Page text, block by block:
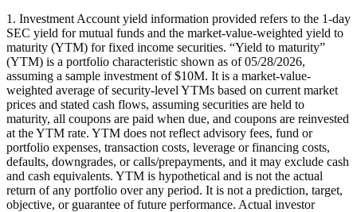
1. Investment Account yield information provided refers to the 1-day
SEC yield for mutual funds and the market-value-weighted yield to
maturity (YTM) for fixed income securities. “Yield to maturity”
(YTM) is a portfolio characteristic shown as of 05/28/2026,
assuming a sample investment of $10M. It is a market-value-
weighted average of security-level YTMs based on current market
prices and stated cash flows, assuming securities are held to
maturity, all coupons are paid when due, and coupons are reinvested
at the YTM rate. YTM does not reflect advisory fees, fund or
portfolio expenses, transaction costs, leverage or financing costs,
defaults, downgrades, or calls/prepayments, and it may exclude cash
and cash equivalents. YTM is hypothetical and is not the actual
return of any portfolio over any period. It is not a prediction, target,
objective, or guarantee of future performance. Actual investor